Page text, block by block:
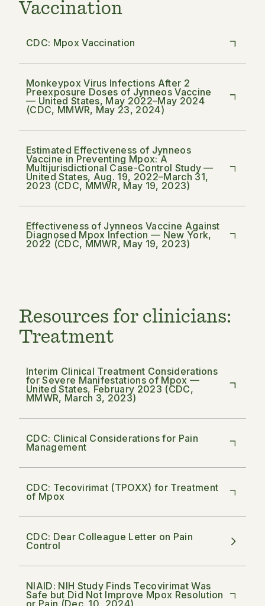
Vaccination
CDC: Mpox Vaccination
Monkeypox Virus Infections After 2
Preexposure Doses of Jynneos Vaccine
— United States, May 2022–May 2024
(CDC, MMWR, May 23, 2024)
Estimated Effectiveness of Jynneos
Vaccine in Preventing Mpox: A
Multijurisdictional Case-Control Study —
United States, Aug. 19, 2022–March 31,
2023 (CDC, MMWR, May 19, 2023)
Effectiveness of Jynneos Vaccine Against
Diagnosed Mpox Infection — New York,
2022 (CDC, MMWR, May 19, 2023)
Resources for clinicians:
Treatment
Interim Clinical Treatment Considerations
for Severe Manifestations of Mpox —
United States, February 2023 (CDC,
MMWR, March 3, 2023)
CDC: Clinical Considerations for Pain
Management
CDC: Tecovirimat (TPOXX) for Treatment
of Mpox
CDC: Dear Colleague Letter on Pain
Control
NIAID: NIH Study Finds Tecovirimat Was
Safe but Did Not Improve Mpox Resolution